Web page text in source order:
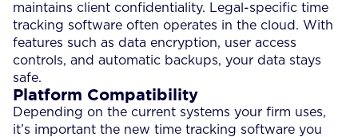
maintains client confidentiality. Legal-specific time
tracking software often operates in the cloud. With
features such as data encryption, user access
controls, and automatic backups, your data stays
safe.
Platform Compatibility
Depending on the current systems your firm uses,
it’s important the new time tracking software you